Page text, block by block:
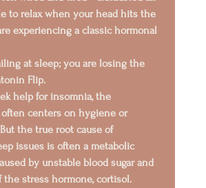
to relax when your head hits the
experiencing a classic hormonal
at sleep; you are losing the
Flip.
help for insomnia, the
centers on hygiene or
the true root cause of
issues is often a metabolic
by unstable blood sugar and
stress hormone, cortisol.